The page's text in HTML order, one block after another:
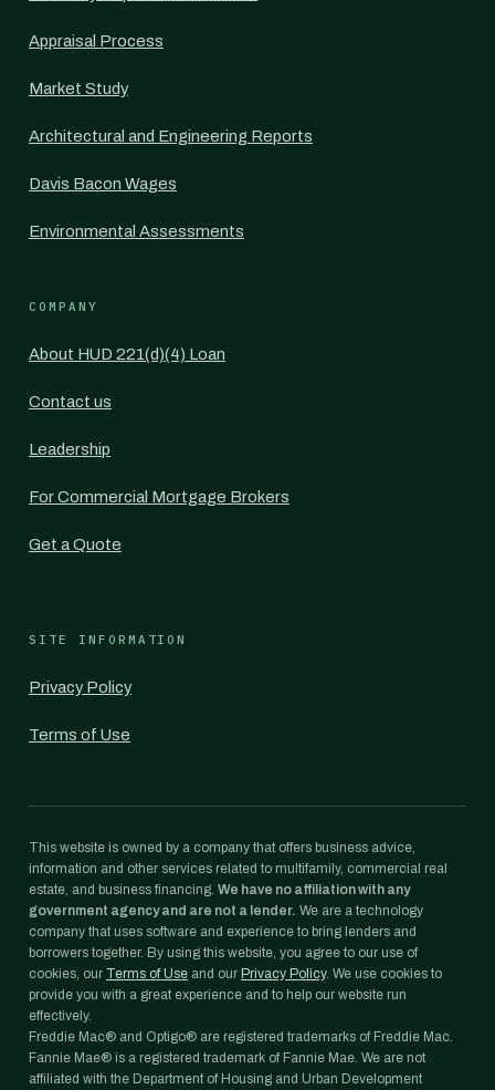
Appraisal Process
Market Study
Architectural and Engineering Reports
Davis Bacon Wages
Environmental Assessments
COMPANY
About HUD 221(d)(4) Loan
Contact us
Leadership
For Commercial Mortgage Brokers
Get a Quote
SITE INFORMATION
Privacy Policy
Terms of Use
This website is owned by a company that offers business advice,
information and other services related to multifamily, commercial real
estate, and business financing. We have no affiliation with any
government agency and are not a lender. We are a technology
company that uses software and experience to bring lenders and
borrowers together. By using this website, you agree to our use of
cookies, our Terms of Use and our Privacy Policy. We use cookies to
provide you with a great experience and to help our website run
effectively.
Freddie Mac® and Optigo® are registered trademarks of Freddie Mac.
Fannie Mae® is a registered trademark of Fannie Mae. We are not
affiliated with the Department of Housing and Urban Development